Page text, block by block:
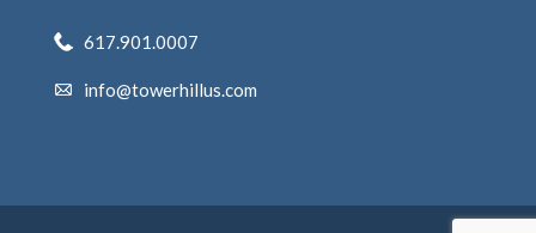
617.901.0007
info@towerhillus.com